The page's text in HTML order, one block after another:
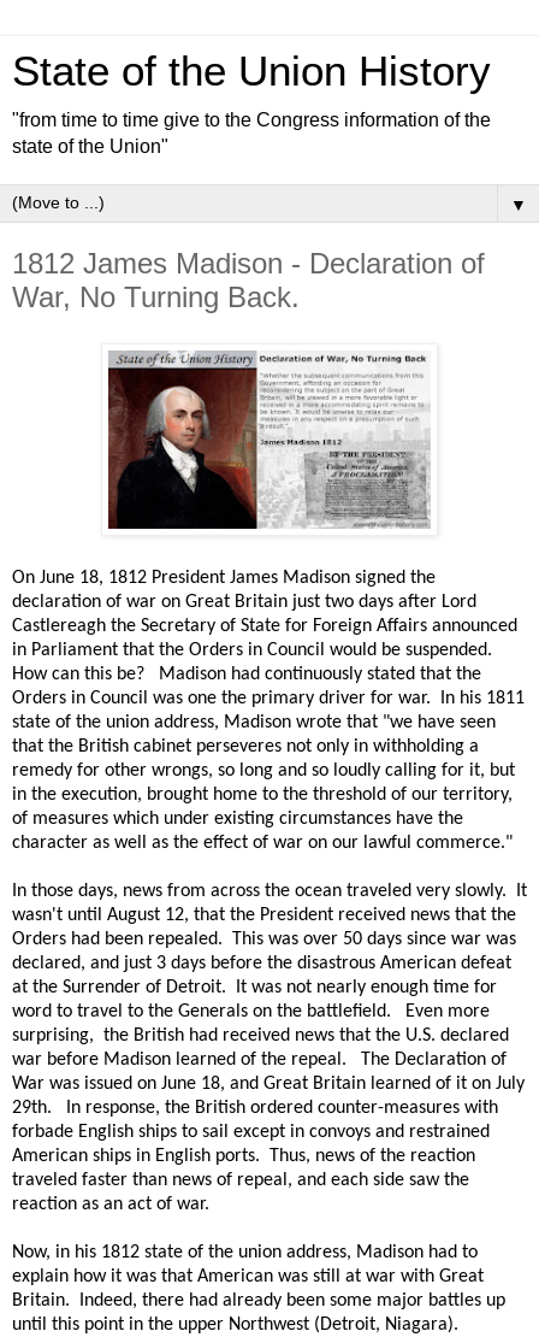
State of the Union History
"from time to time give to the Congress information of the
state of the Union"
▼
1812 James Madison - Declaration of
War, No Turning Back.
On June 18, 1812 President James Madison signed the
declaration of war on Great Britain just two days after Lord
Castlereagh the Secretary of State for Foreign Affairs announced
in Parliament that the Orders in Council would be suspended.
How can this be? Madison had continuously stated that the
Orders in Council was one the primary driver for war. In his 1811
state of the union address, Madison wrote that "we have seen
that the British cabinet perseveres not only in withholding a
remedy for other wrongs, so long and so loudly calling for it, but
in the execution, brought home to the threshold of our territory,
of measures which under existing circumstances have the
character as well as the effect of war on our lawful commerce."
In those days, news from across the ocean traveled very slowly. It
wasn't until August 12, that the President received news that the
Orders had been repealed. This was over 50 days since war was
declared, and just 3 days before the disastrous American defeat
at the Surrender of Detroit. It was not nearly enough time for
word to travel to the Generals on the battlefield. Even more
surprising, the British had received news that the U.S. declared
war before Madison learned of the repeal. The Declaration of
War was issued on June 18, and Great Britain learned of it on July
29th. In response, the British ordered counter-measures with
forbade English ships to sail except in convoys and restrained
American ships in English ports. Thus, news of the reaction
traveled faster than news of repeal, and each side saw the
reaction as an act of war.
Now, in his 1812 state of the union address, Madison had to
explain how it was that American was still at war with Great
Britain. Indeed, there had already been some major battles up
until this point in the upper Northwest (Detroit, Niagara).